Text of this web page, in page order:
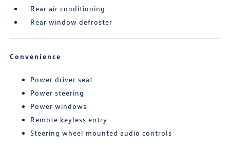
Rear air conditioning
Rear window defroster
Convenience
Power driver seat
Power steering
Power windows
Remote keyless entry
Steering wheel mounted audio controls